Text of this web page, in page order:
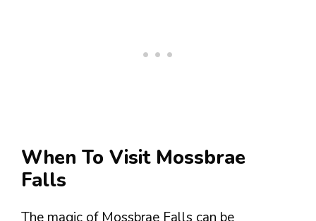
When To Visit Mossbrae
Falls